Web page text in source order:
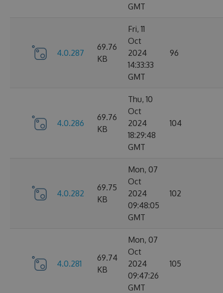
GMT
4.0.287
69.76
KB
Fri, 11
Oct
2024
14:33:33
GMT
96
4.0.286
69.76
KB
Thu, 10
Oct
2024
18:29:48
GMT
104
4.0.282
69.75
KB
Mon, 07
Oct
2024
09:48:05
GMT
102
4.0.281
69.74
KB
Mon, 07
Oct
2024
09:47:26
GMT
105